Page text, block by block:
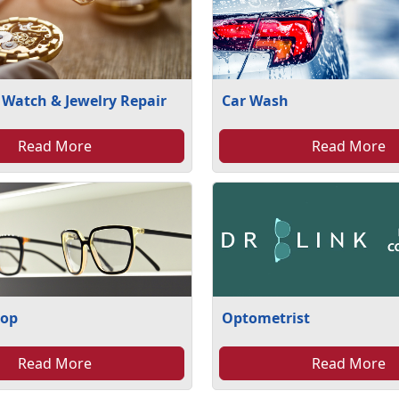
& Jewelry Repair
Read More
Car Wash
Read More
Read More
Optometrist
Read More